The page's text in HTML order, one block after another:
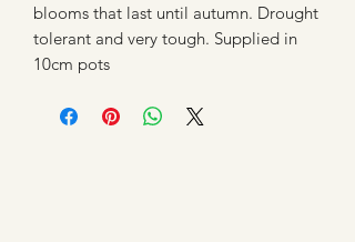
blooms that last until autumn. Drought
tolerant and very tough. Supplied in
10cm pots